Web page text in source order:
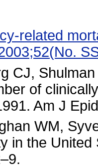
related
CJ,
of
Am J
WM,
in the